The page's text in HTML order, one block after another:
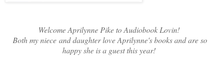
Welcome Aprilynne Pike to Audiobook Lovin!
Both my niece and daughter love Aprilynne's books and are so
happy she is a guest this year!